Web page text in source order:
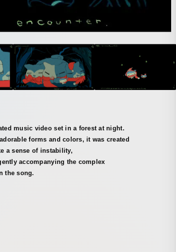
music video set in a forest at night.
forms and colors, it was created
a sense of instability,
accompanying the complex
the song.